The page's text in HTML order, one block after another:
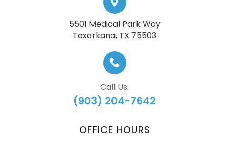
5501 Medical Park Way
​​​​​​​Texarkana, TX 75503
Call Us:
(903) 204-7642
OFFICE HOURS